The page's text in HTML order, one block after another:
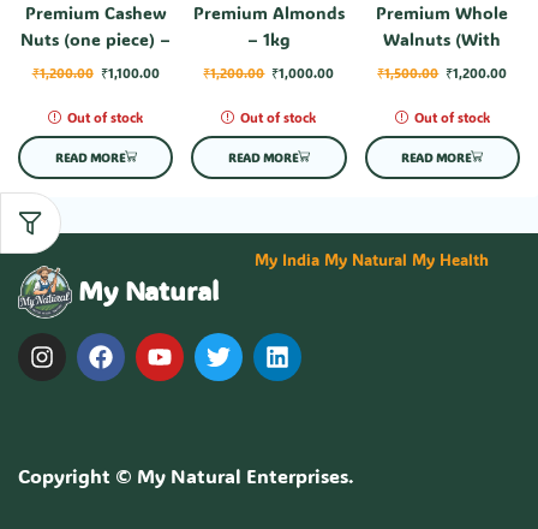
Premium Cashew
Nuts (one piece) –
1kg
₹1,200.00 ₹1,100.00
Out of stock
READ MORE
Premium Almonds
– 1kg
₹1,200.00 ₹1,000.00
Out of stock
READ MORE
Premium Whole
Walnuts (With
Shell) – 1kg
₹1,500.00 ₹1,200.00
Out of stock
READ MORE
My Natural
My India My Natural My Health
Copyright © My Natural Enterprises.